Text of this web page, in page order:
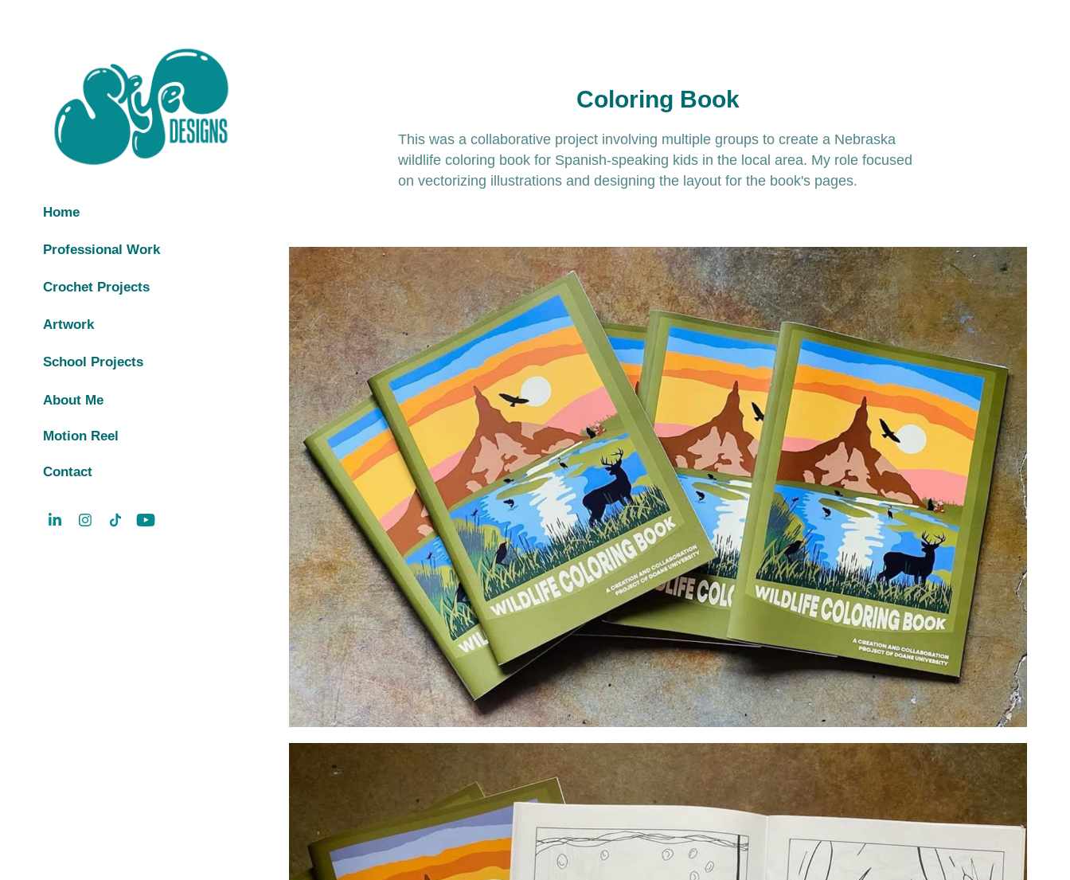
Home
Professional Work
Crochet Projects
Artwork
School Projects
About Me
Motion Reel
Contact
Coloring Book
This was a collaborative project involving multiple groups to create a Nebraska
wildlife coloring book for Spanish-speaking kids in the local area. My role focused
on vectorizing illustrations and designing the layout for the book's pages.